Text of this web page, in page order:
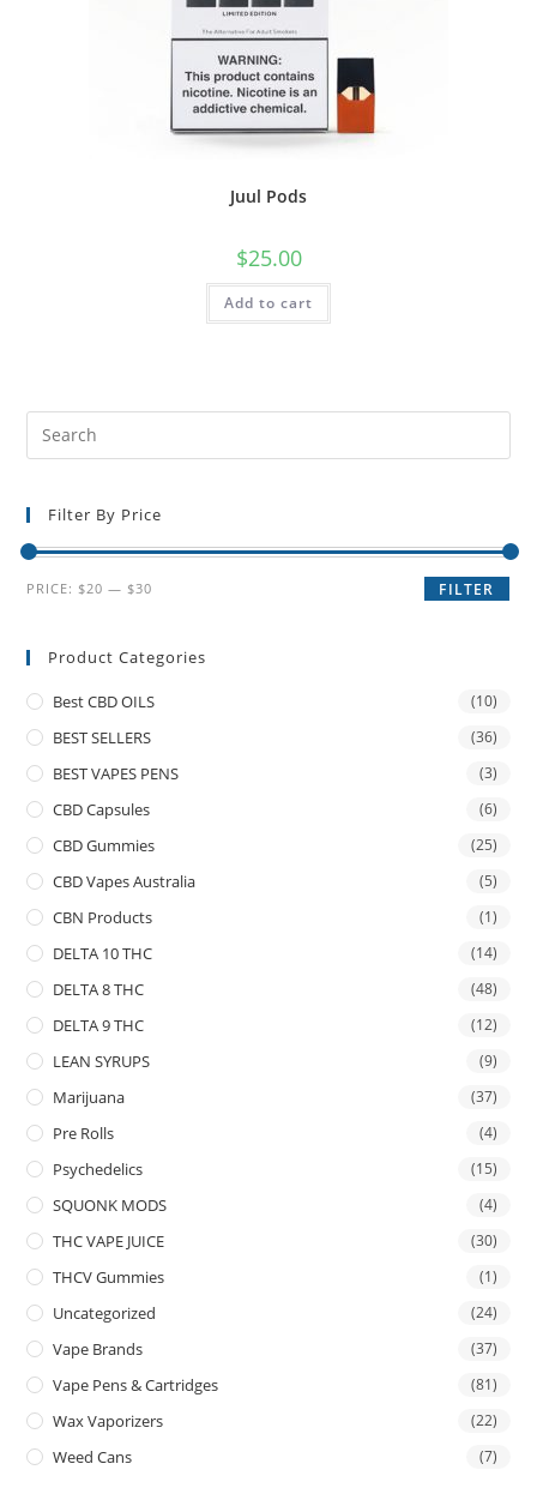
Juul Pods
$25.00
Add to cart
Filter By Price
FILTER
PRICE: $20 — $30
Product Categories
Best CBD OILS (10)
BEST SELLERS (36)
BEST VAPES PENS (3)
CBD Capsules (6)
CBD Gummies (25)
CBD Vapes Australia (5)
CBN Products (1)
DELTA 10 THC (14)
DELTA 8 THC (48)
DELTA 9 THC (12)
LEAN SYRUPS (9)
Marijuana (37)
Pre Rolls (4)
Psychedelics (15)
SQUONK MODS (4)
THC VAPE JUICE (30)
THCV Gummies (1)
Uncategorized (24)
Vape Brands (37)
Vape Pens & Cartridges (81)
Wax Vaporizers (22)
Weed Cans (7)